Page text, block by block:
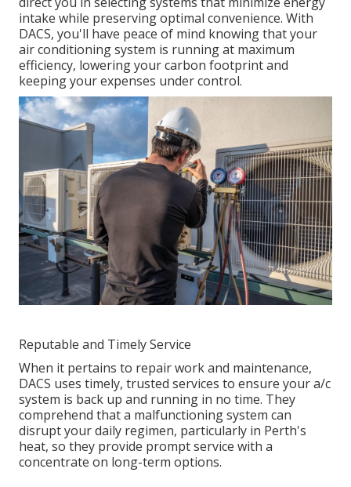
intake while preserving optimal convenience. With
DACS, you'll have peace of mind knowing that your
air conditioning system is running at maximum
efficiency, lowering your carbon footprint and
keeping your expenses under control.
Reputable and Timely Service
When it pertains to repair work and maintenance,
DACS uses timely, trusted services to ensure your a/c
system is back up and running in no time. They
comprehend that a malfunctioning system can
disrupt your daily regimen, particularly in Perth's
heat, so they provide prompt service with a
concentrate on long-term options.